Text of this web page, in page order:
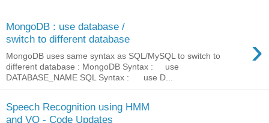
MongoDB : use database /
switch to different database
›
MongoDB uses same syntax as SQL/MySQL to switch to
different database : MongoDB Syntax : use
DATABASE_NAME SQL Syntax : use D...
Speech Recognition using HMM
and VQ - Code Updates